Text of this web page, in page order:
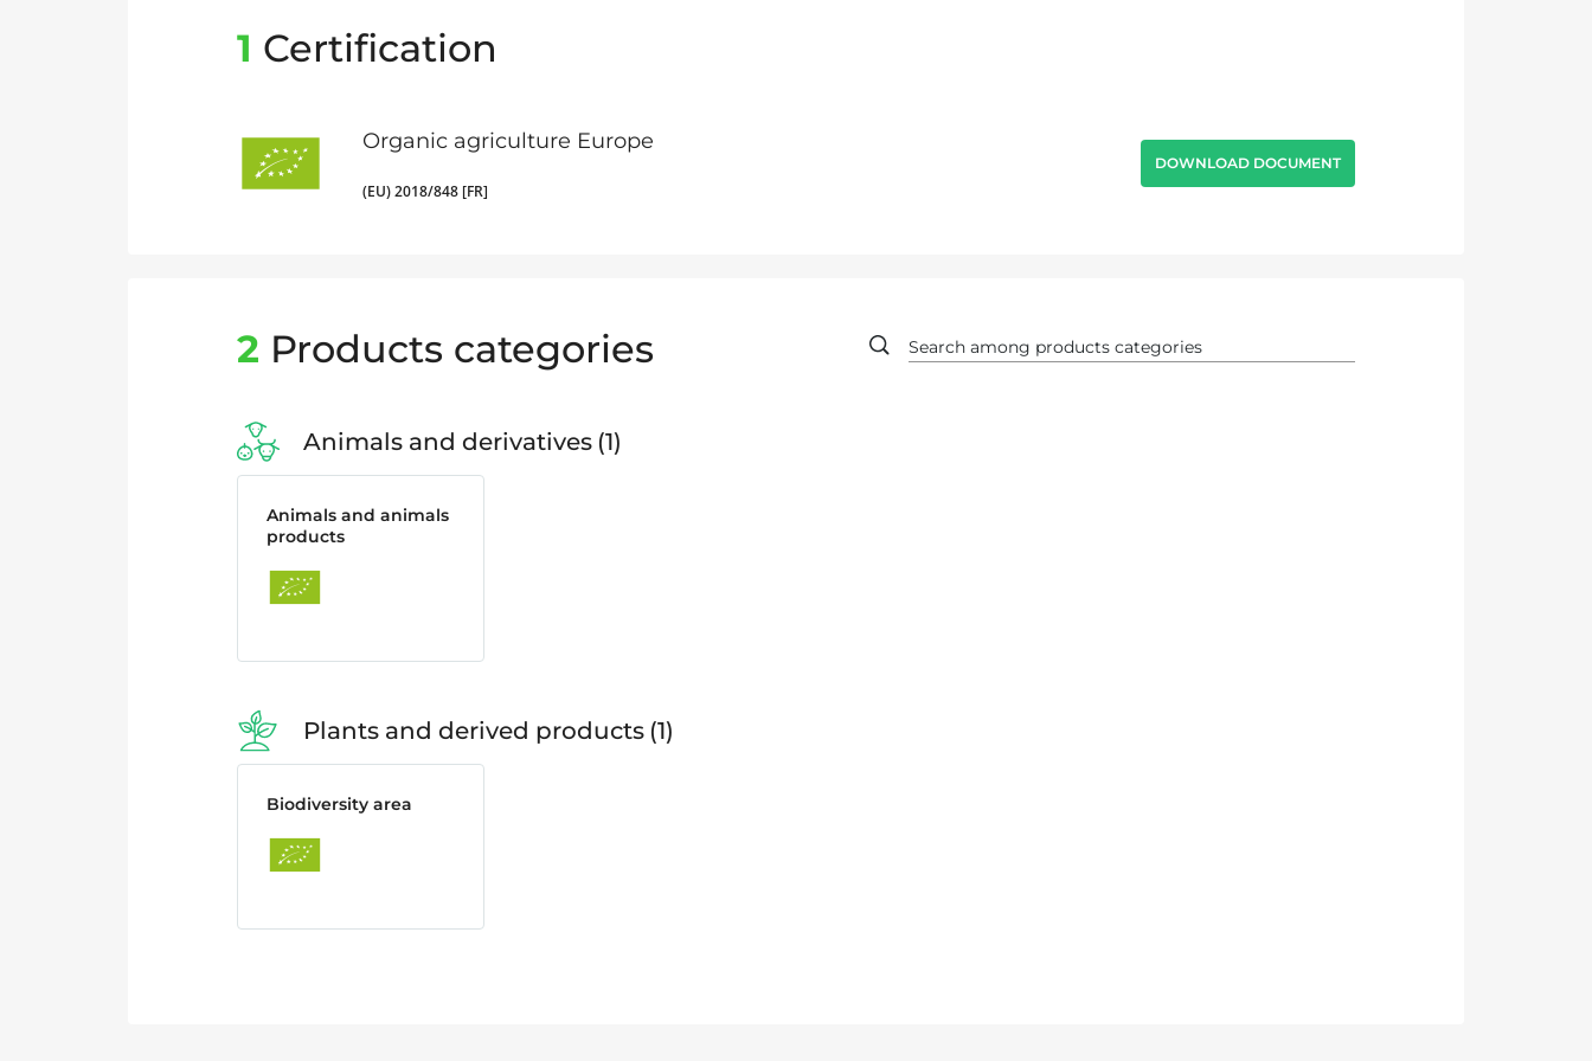
1 Certification
Organic agriculture Europe
(EU) 2018/848 [FR]
DOWNLOAD DOCUMENT
2 Products categories
Animals and derivatives 1
Animals and animals
products
Plants and derived products 1
Biodiversity area